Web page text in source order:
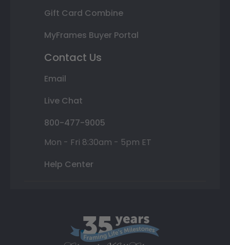
Gift Card Combine
MyFrames Buyer Portal
Contact Us
Email
Live Chat
800-477-9005
Mon - Fri 8:30am - 5pm ET
Help Center